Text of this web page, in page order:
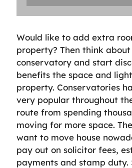
Would like to add extra
property? Then think
conservatory and start
benefits the space and
property. Conservatories
very popular throughout
route from spending
moving for more space.
want to move house
pay out on solicitor fees,
payments and stamp duty.